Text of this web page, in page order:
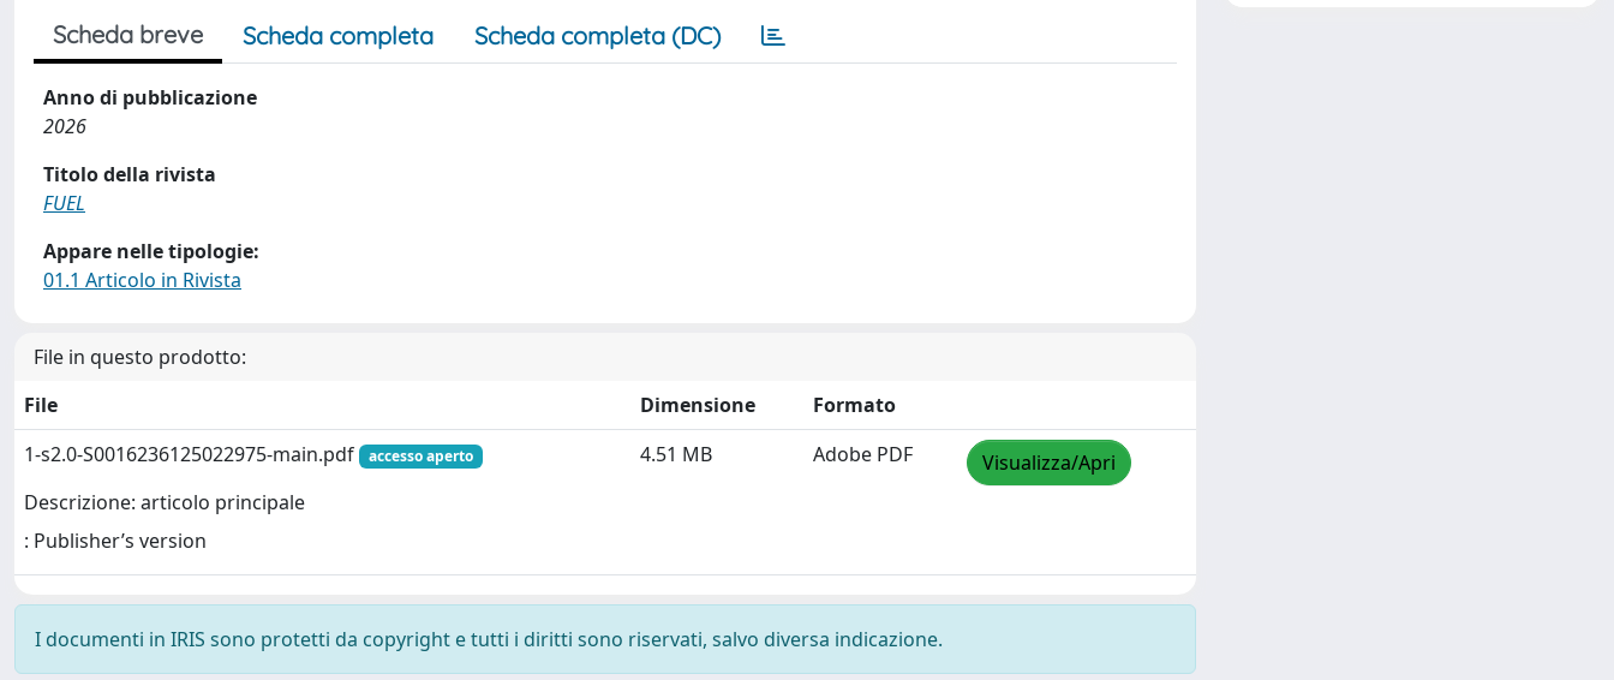
Scheda breve Scheda completa Scheda completa (DC)
Anno di pubblicazione
2026
Titolo della rivista
FUEL
Appare nelle tipologie:
01.1 Articolo in Rivista
File in questo prodotto:
File
Dimensione
Formato
1-s2.0-S0016236125022975-main.pdf
accesso aperto
Descrizione: articolo principale
: Publisher’s version
4.51 MB Adobe PDF Visualizza/Apri
I documenti in IRIS sono protetti da copyright e tutti i diritti sono riservati, salvo diversa indicazione.